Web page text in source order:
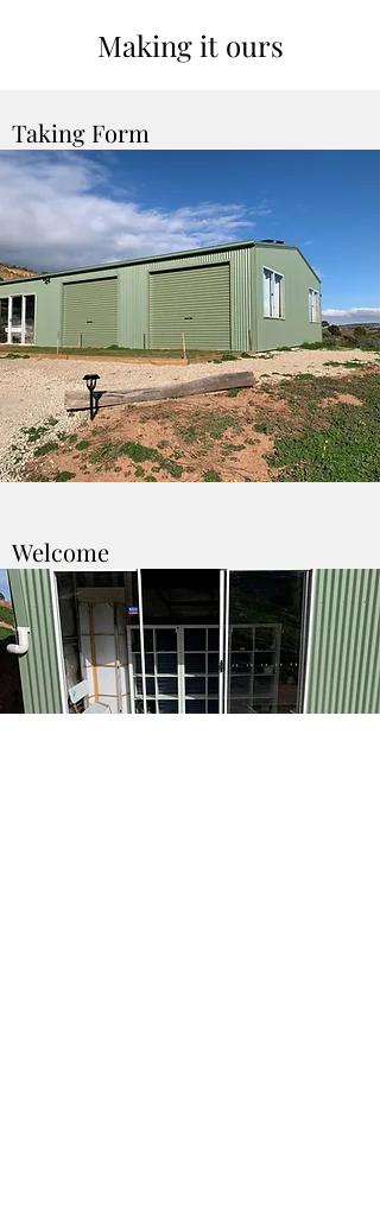
Making it ours
Taking Form
Welcome